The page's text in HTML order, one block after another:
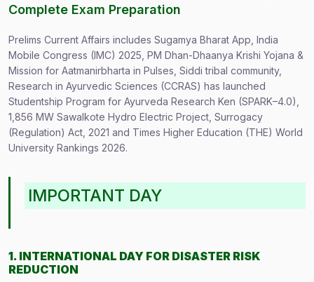
Complete Exam Preparation
Prelims Current Affairs includes Sugamya Bharat App, India
Mobile Congress (IMC) 2025, PM Dhan-Dhaanya Krishi Yojana &
Mission for Aatmanirbharta in Pulses, Siddi tribal community,
Research in Ayurvedic Sciences (CCRAS) has launched
Studentship Program for Ayurveda Research Ken (SPARK–4.0),
1,856 MW Sawalkote Hydro Electric Project, Surrogacy
(Regulation) Act, 2021 and Times Higher Education (THE) World
University Rankings 2026.
IMPORTANT DAY
1. INTERNATIONAL DAY FOR DISASTER RISK
REDUCTION